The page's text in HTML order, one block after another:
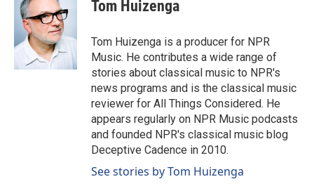
b
o
k
e
d
I
n
l
Tom Huizenga
Tom Huizenga is a producer for NPR
Music. He contributes a wide range of
stories about classical music to NPR's
news programs and is the classical music
reviewer for All Things Considered. He
appears regularly on NPR Music podcasts
and founded NPR's classical music blog
Deceptive Cadence in 2010.
See stories by Tom Huizenga